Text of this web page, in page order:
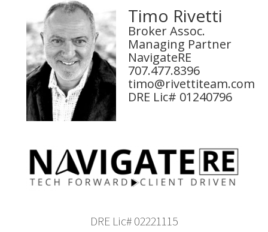
Timo Rivetti
Broker Assoc.
Managing Partner
NavigateRE
707.477.8396
timo@rivettiteam.com
DRE Lic# 01240796
DRE Lic# 02221115